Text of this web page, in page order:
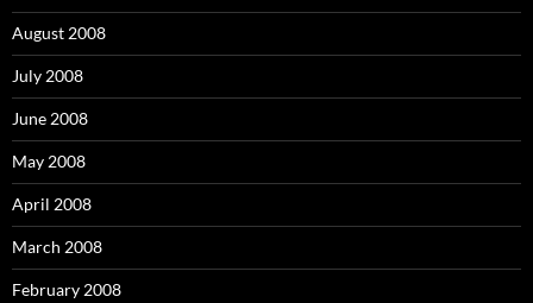
August 2008
July 2008
June 2008
May 2008
April 2008
March 2008
February 2008